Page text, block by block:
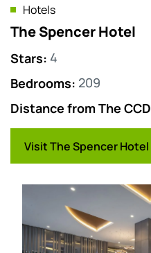
Hotels
The Spencer Hotel
Stars: 4
Bedrooms: 209
Distance from The CCD
Visit The Spencer Hotel